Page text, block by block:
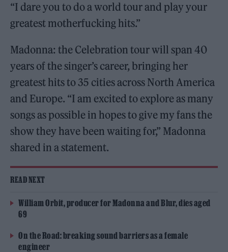
“I dare you to do a world tour and play your
greatest motherfucking hits.”
Madonna: the Celebration tour will span 40
years of the singer’s career, bringing her
greatest hits to 35 cities across North America
and Europe. “I am excited to explore as many
songs as possible in hopes to give my fans the
show they have been waiting for,” Madonna
shared in a statement.
READ NEXT
William Orbit, producer for Madonna and Blur, dies aged
69
On the Road: breaking sound barriers as a female
engineer